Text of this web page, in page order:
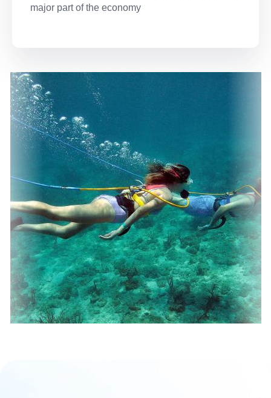
major part of the economy